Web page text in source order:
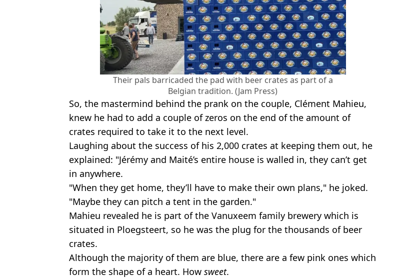
Their pals barricaded the pad with beer crates as part of a
Belgian tradition. (Jam Press)
So, the mastermind behind the prank on the couple, Clément Mahieu,
knew he had to add a couple of zeros on the end of the amount of
crates required to take it to the next level.
Laughing about the success of his 2,000 crates at keeping them out, he
explained: "Jérémy and Maité’s entire house is walled in, they can’t get
in anywhere.
"When they get home, they’ll have to make their own plans," he joked.
"Maybe they can pitch a tent in the garden."
Mahieu revealed he is part of the Vanuxeem family brewery which is
situated in Ploegsteert, so he was the plug for the thousands of beer
crates.
Although the majority of them are blue, there are a few pink ones which
form the shape of a heart. How sweet.